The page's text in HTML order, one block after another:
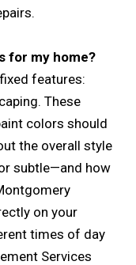
for my home?
features:
These
colors should
the overall style
subtle—and how
on your
times of day
Services